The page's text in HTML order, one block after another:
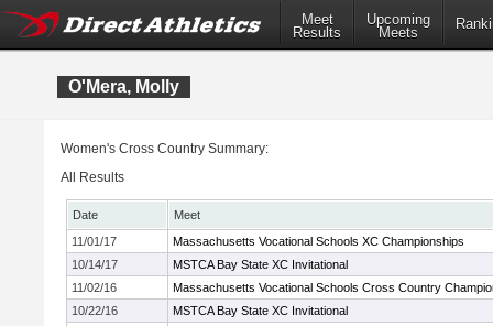
Meet
Results
Upcoming
Meets
O'Mera, Molly
Women's Cross Country Summary:
All Results
Date
Meet
11/01/17
Massachusetts Vocational Schools XC Championships
10/14/17
MSTCA Bay State XC Invitational
11/02/16
Massachusetts Vocational Schools Cross Country
10/22/16
MSTCA Bay State XC Invitational